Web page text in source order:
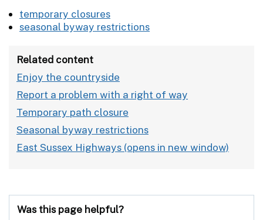
temporary closures
seasonal byway restrictions
Related content
Enjoy the countryside
Report a problem with a right of way
Temporary path closure
Seasonal byway restrictions
East Sussex Highways
Was this page helpful?